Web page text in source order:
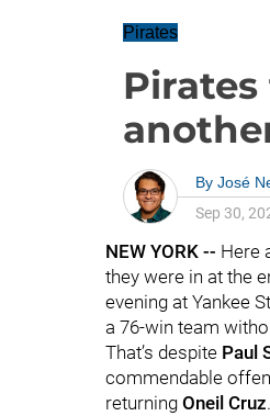
Pirates
By José
Sep 30,
NEW YORK -- Here
they were in at the
evening at Yankee
a 76-win team
That’s despite Paul
commendable
returning Oneil Cruz